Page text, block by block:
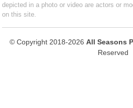
depicted in a photo or video are actors or
on this site.
© Copyright 2018-2026 All Seasons
Reserved